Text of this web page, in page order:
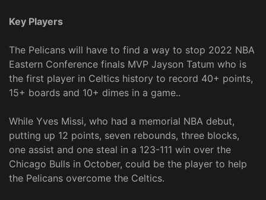
Key Players
The Pelicans will have to find a way to stop 2022 NBA
Eastern Conference finals MVP Jayson Tatum who is
the first player in Celtics history to record 40+ points,
15+ boards and 10+ dimes in a game..
While Yves Missi, who had a memorial NBA debut,
putting up 12 points, seven rebounds, three blocks,
one assist and one steal in a 123-111 win over the
Chicago Bulls in October, could be the player to help
the Pelicans overcome the Celtics.